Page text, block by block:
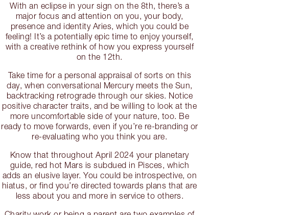
With an eclipse in your sign on the 8th, there’s a
major focus and attention on you, your body,
presence and identity Aries, which you could be
feeling! It’s a potentially epic time to enjoy yourself,
with a creative rethink of how you express yourself
on the 12th.
Take time for a personal appraisal of sorts on this
day, when conversational Mercury meets the Sun,
backtracking retrograde through our skies. Notice
positive character traits, and be willing to look at the
more uncomfortable side of your nature, too. Be
ready to move forwards, even if you’re re-branding or
re-evaluating who you think you are.
Know that throughout April 2024 your planetary
guide, red hot Mars is subdued in Pisces, which
adds an elusive layer. You could be introspective, on
hiatus, or find you’re directed towards plans that are
less about you and more in service to others.